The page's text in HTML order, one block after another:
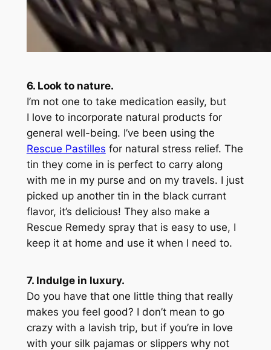
6. Look to nature.
I’m not one to take medication easily, but
I love to incorporate natural products for
general well-being. I’ve been using the
Rescue Pastilles for natural stress relief. The
tin they come in is perfect to carry along
with me in my purse and on my travels. I just
picked up another tin in the black currant
flavor, it’s delicious! They also make a
Rescue Remedy spray that is easy to use, I
keep it at home and use it when I need to.
7. Indulge in luxury.
Do you have that one little thing that really
makes you feel good? I don’t mean to go
crazy with a lavish trip, but if you’re in love
with your silk pajamas or slippers why not